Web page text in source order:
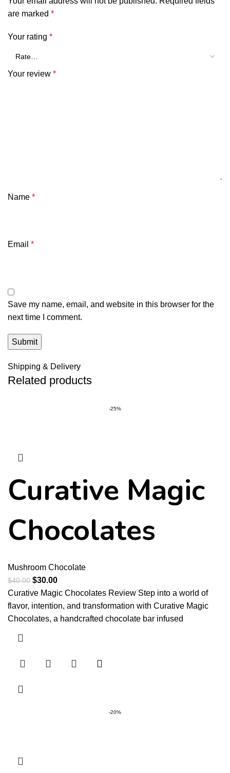
are marked *
Your rating *
Your review *
Name *
Email *
Save my name, email, and website in this browser for the
next time I comment.
Shipping & Delivery
Related products
-25%
Curative Magic
Chocolates
Mushroom Chocolate
$40.00 $30.00
Curative Magic Chocolates Review Step into a world of
flavor, intention, and transformation with Curative Magic
Chocolates, a handcrafted chocolate bar infused
-20%